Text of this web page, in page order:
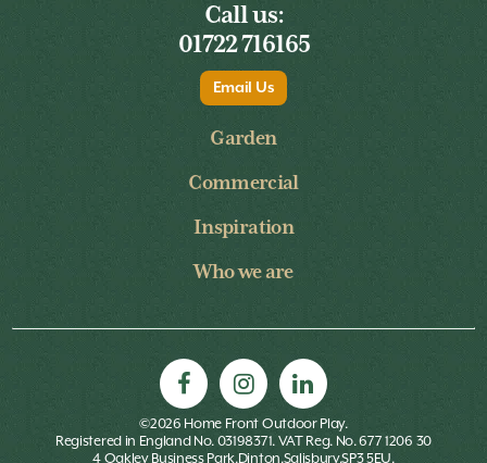
Call us:
01722 716165
Email Us
Garden
Commercial
Inspiration
Who we are
©2026 Home Front Outdoor Play.
Registered in England No. 03198371. VAT Reg. No. 677 1206 30
4 Oakley Business Park,Dinton,Salisbury,SP3 5EU.